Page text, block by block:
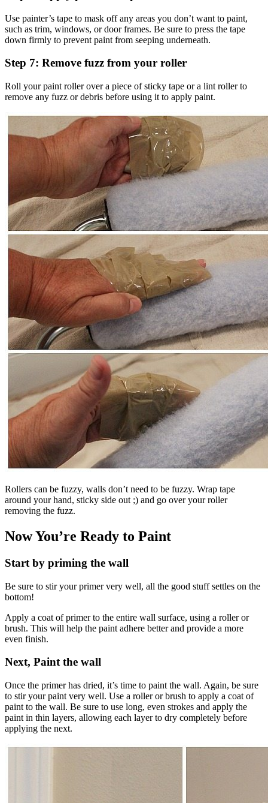
Use painter’s tape to mask off any areas you don’t want to paint,
such as trim, windows, or door frames. Be sure to press the tape
down firmly to prevent paint from seeping underneath.
Step 7: Remove fuzz from your roller
Roll your paint roller over a piece of sticky tape or a lint roller to
remove any fuzz or debris before using it to apply paint.
Rollers can be fuzzy, walls don’t need to be fuzzy. Wrap tape
around your hand, sticky side out ;) and go over your roller
removing the fuzz.
Now You’re Ready to Paint
Start by priming the wall
Be sure to stir your primer very well, all the good stuff settles on the
bottom!
Apply a coat of primer to the entire wall surface, using a roller or
brush. This will help the paint adhere better and provide a more
even finish.
Next, Paint the wall
Once the primer has dried, it’s time to paint the wall. Again, be sure
to stir your paint very well. Use a roller or brush to apply a coat of
paint to the wall. Be sure to use long, even strokes and apply the
paint in thin layers, allowing each layer to dry completely before
applying the next.